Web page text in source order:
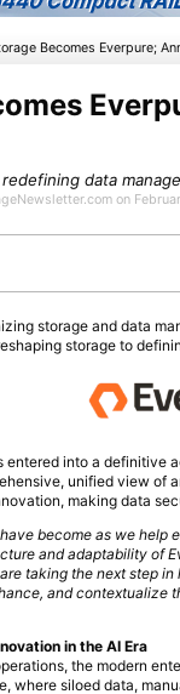
Becomes Everpure;
data
on
storage and data
storage to
entered into a definitive
unified view of
making data
become as we
and adaptability of
taking the next step
and contextualize
in the AI Era
the modern
where siloed data,